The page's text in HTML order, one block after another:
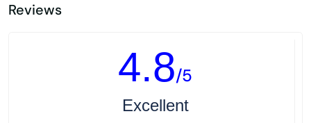
Reviews
4.8/5
Excellent